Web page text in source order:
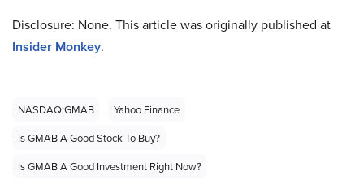
Disclosure: None. This article was originally published at
Insider Monkey.
NASDAQ:GMAB
Yahoo Finance
Is GMAB A Good Stock To Buy?
Is GMAB A Good Investment Right Now?